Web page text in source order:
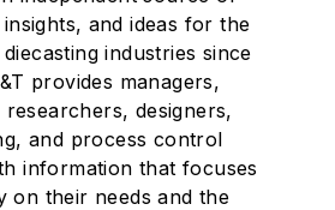
and ideas for the
industries since
provides managers,
designers,
and process control
information that focuses
on their needs and the